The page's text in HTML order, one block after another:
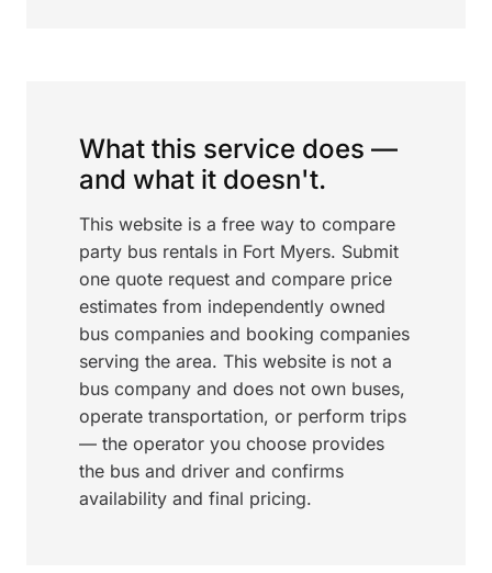
What this service does —
and what it doesn't.
This website is a free way to compare
party bus rentals in Fort Myers. Submit
one quote request and compare price
estimates from independently owned
bus companies and booking companies
serving the area. This website is not a
bus company and does not own buses,
operate transportation, or perform trips
— the operator you choose provides
the bus and driver and confirms
availability and final pricing.